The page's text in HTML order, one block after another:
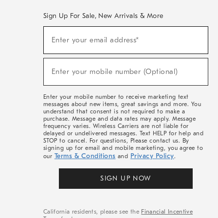
Sign Up For Sale, New Arrivals & More
Sale,
Arrivals
Enter your email address*
Enter your mobile number (Optional)
Enter your mobile number to receive marketing text
messages about new items, great savings and more. You
understand that consent is not required to make a
purchase. Message and data rates may apply. Message
frequency varies. Wireless Carriers are not liable for
delayed or undelivered messages. Text HELP for help and
STOP to cancel. For questions, Please contact us. By
signing up for email and mobile marketing, you agree to
our Terms & Conditions and Privacy Policy.
SIGN UP NOW
California residents, please see the Financial Incentive